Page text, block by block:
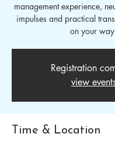
management experience,
impulses and practical
on your
Registration
view
Time & Location